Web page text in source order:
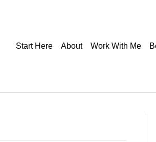
Start Here About Work With Me